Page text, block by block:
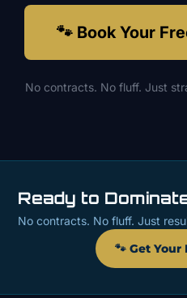
🐾 Book Your
No contracts. No fluff. Just
Ready to
No contracts. No fluff. Just
🐾 Get